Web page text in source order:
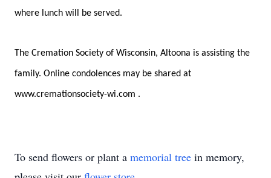
where lunch will be served.
The Cremation Society of Wisconsin, Altoona is assisting the
family. Online condolences may be shared at
www.cremationsociety-wi.com .
To send flowers or plant a memorial tree in memory,